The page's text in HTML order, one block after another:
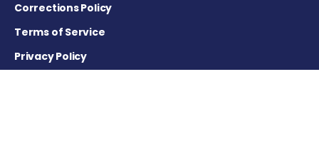
Corrections Policy
Terms of Service
Privacy Policy